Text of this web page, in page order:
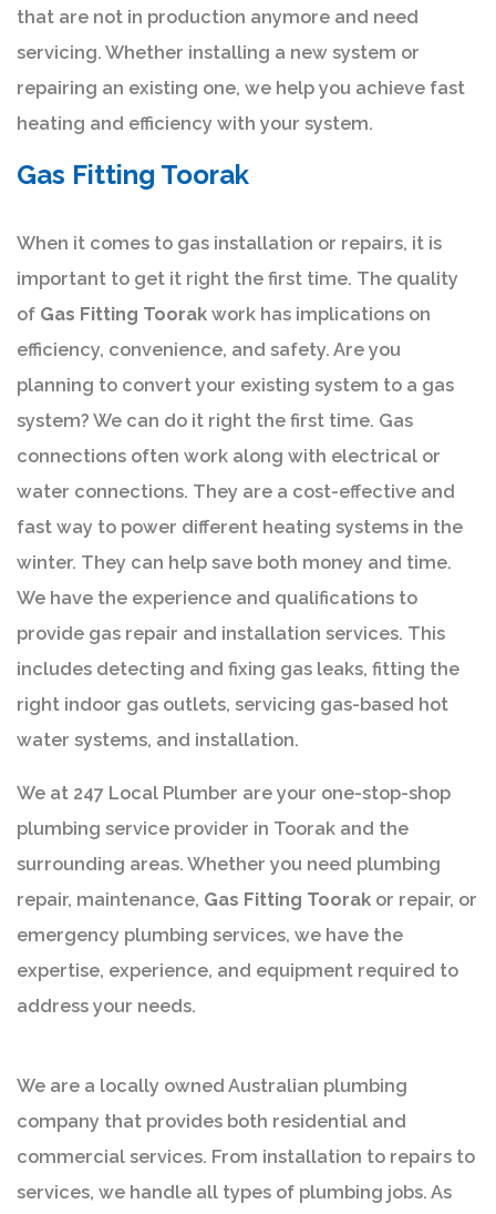
that are not in production anymore and need
servicing. Whether installing a new system or
repairing an existing one, we help you achieve fast
heating and efficiency with your system.
Gas Fitting Toorak
When it comes to gas installation or repairs, it is
important to get it right the first time. The quality
of Gas Fitting Toorak work has implications on
efficiency, convenience, and safety. Are you
planning to convert your existing system to a gas
system? We can do it right the first time. Gas
connections often work along with electrical or
water connections. They are a cost-effective and
fast way to power different heating systems in the
winter. They can help save both money and time.
We have the experience and qualifications to
provide gas repair and installation services. This
includes detecting and fixing gas leaks, fitting the
right indoor gas outlets, servicing gas-based hot
water systems, and installation.
We at 247 Local Plumber are your one-stop-shop
plumbing service provider in Toorak and the
surrounding areas. Whether you need plumbing
repair, maintenance, Gas Fitting Toorak or repair, or
emergency plumbing services, we have the
expertise, experience, and equipment required to
address your needs.
We are a locally owned Australian plumbing
company that provides both residential and
commercial services. From installation to repairs to
services, we handle all types of plumbing jobs. As